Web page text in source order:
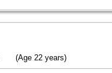
(Age 22 years)